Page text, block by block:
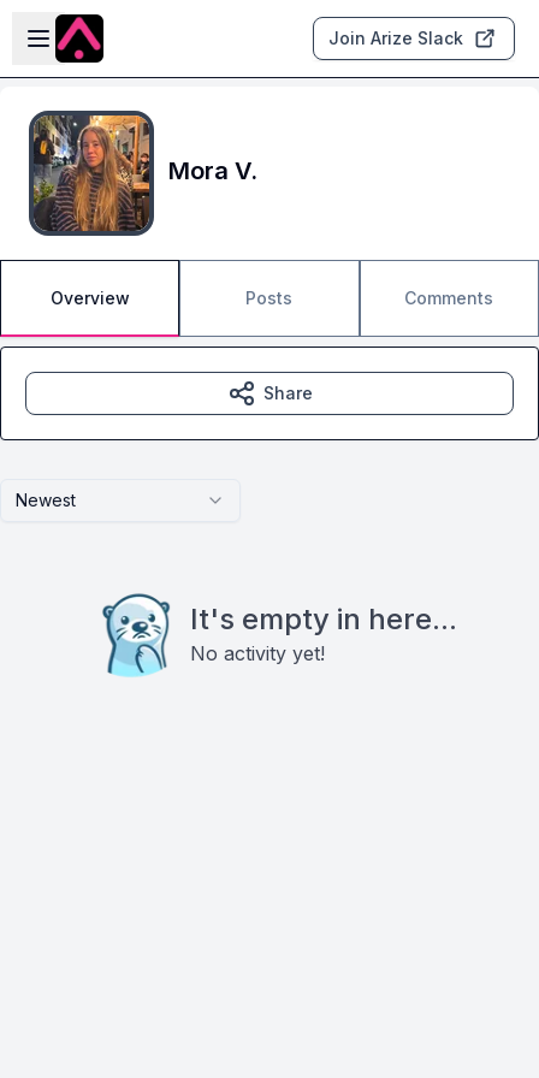
Skip to main content
Open sidebar
Join Arize Slack
Mora V.
Overview Posts Comments
Newest
It's empty in here...
No activity yet!
Share